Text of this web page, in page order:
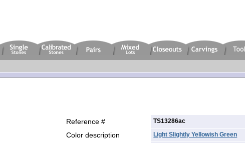
Reference # TS13286ac
Color description Light Slightly Yellowish Green